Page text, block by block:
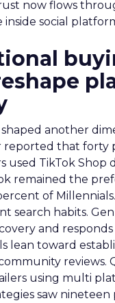
now flows
inside social
another
reported that forty
used TikTok Shop
remained the
of
search habits.
and
lean toward
reviews.
using multi
saw